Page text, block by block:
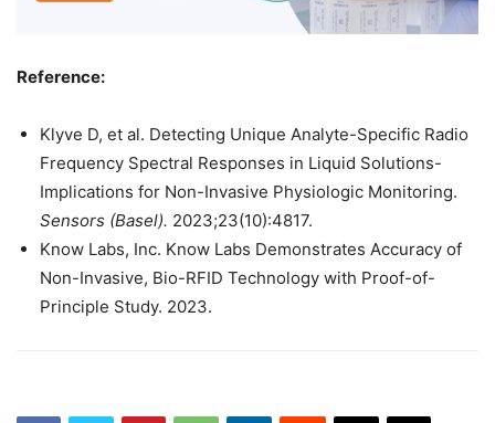
Reference:
Klyve D, et al. Detecting Unique Analyte-Specific Radio
Frequency Spectral Responses in Liquid Solutions-
Implications for Non-Invasive Physiologic Monitoring.
Sensors (Basel). 2023;23(10):4817.
Know Labs, Inc. Know Labs Demonstrates Accuracy of
Non-Invasive, Bio-RFID Technology with Proof-of-
Principle Study. 2023.